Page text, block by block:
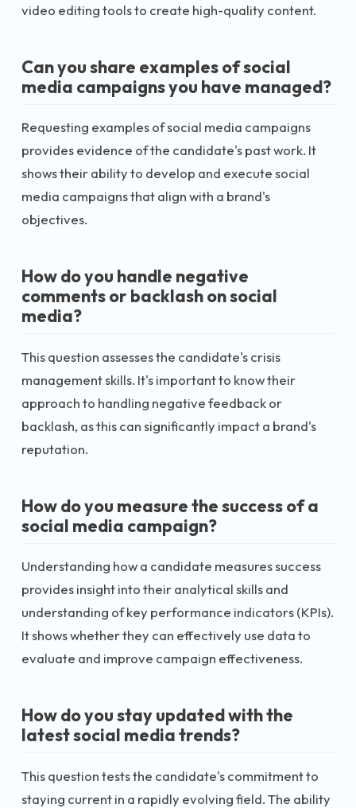
video editing tools to create high-quality content.
Can you share examples of social
media campaigns you have managed?
Requesting examples of social media campaigns
provides evidence of the candidate's past work. It
shows their ability to develop and execute social
media campaigns that align with a brand's
objectives.
How do you handle negative
comments or backlash on social
media?
This question assesses the candidate's crisis
management skills. It's important to know their
approach to handling negative feedback or
backlash, as this can significantly impact a brand's
reputation.
How do you measure the success of a
social media campaign?
Understanding how a candidate measures success
provides insight into their analytical skills and
understanding of key performance indicators (KPIs).
It shows whether they can effectively use data to
evaluate and improve campaign effectiveness.
How do you stay updated with the
latest social media trends?
This question tests the candidate's commitment to
staying current in a rapidly evolving field. The ability